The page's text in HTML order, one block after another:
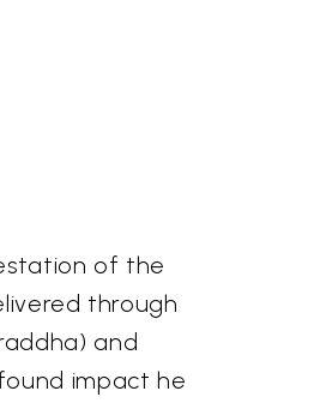
of the
through
and
impact he